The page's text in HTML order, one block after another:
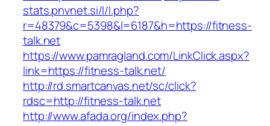
stats.pnvnet.si/l/l.php?
r=48379&c=5398&l=6187&h=https://fitness-
talk.net
https://www.pamragland.com/LinkClick.aspx?
link=https://fitness-talk.net/
http://rd.smartcanvas.net/sc/click?
rdsc=http://fitness-talk.net
http://www.afada.org/index.php?